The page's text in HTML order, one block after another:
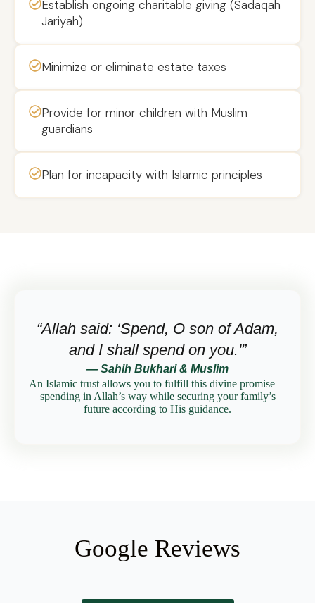
Establish ongoing charitable giving (Sadaqah
Jariyah)
Minimize or eliminate estate taxes
Provide for minor children with Muslim
guardians
Plan for incapacity with Islamic principles
“Allah said: ‘Spend, O son of Adam,
and I shall spend on you.'”
— Sahih Bukhari & Muslim
An Islamic trust allows you to fulfill this divine promise—
spending in Allah’s way while securing your family’s
future according to His guidance.
Google Reviews